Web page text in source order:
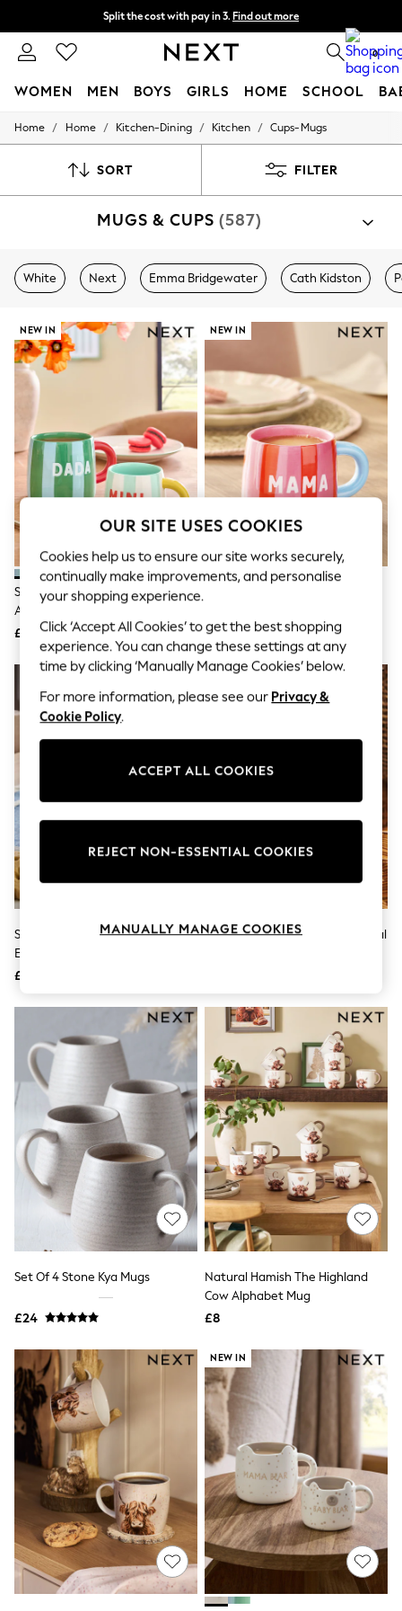
Split the cost with pay in 3.Find out more
0
WOMEN MEN BOYS GIRLS HOME SCHOOL
For You
New In & Trending
Top Picks
Summer Textures
Blues & Chambrays
Chocolate Brown
Linen Collection
New Season Workwear
Back To College
Autumn Must Haves
The Occasion Shop
Hardware Detailing
Escape into Summer: As Advertised
Top Picks
Spring Dressing
Jeans & a Nice Top
Capsule Wardrobe
Festival
Balloon Trousers
Summer Footwear
All Clothing
Beachwear
Blazers
Co-ords
Dresses
Joggers
Knitwear
Lingerie
Nightwear
Shorts
Skirts
Tops & T-Shirts
Waistcoats
Holiday Shop
All Footwear
New In Footwear
Sandals & Wedges
Ballet Pumps
Heeled Sandals
Heels
Trainers
Loafers
Shoes
Bras
Shapewear
Socks & Tights
Bra Fit Guide
Nighties
Short Pyjamas
Dressing Gowns
Slippers
New In Dresses
Wedding Guest Dresses
Summer Dresses
Occasion Dresses
Maxi Dresses
Midi Dresses
Mini Dresses
Petite Dresses
Workwear Dresses
Linen Dresses
Denim Dresses
Home / Home / Kitchen-Dining / Kitchen / Cups-Mugs
SORT FILTER
MUGS & CUPS (587)
White Next Emma Bridgewater Cath Kidston
NEW IN
Set Of 2 Green And Blue Dada
And Mini Bright Stripe Mugs
£14
NEW IN
£8
Set Of 4 White Malvern
Embossed Mugs
£22
Orange Hello Pumpkin Autumnal
Set Of 4 Stone Kya Mugs
£24
Natural Hamish The Highland
Cow Alphabet Mug
£8
NEW IN
OUR SITE USES COOKIES
Cookies help us to ensure our site works securely,
continually make improvements, and personalise
your shopping experience.
Click ‘Accept All Cookies’ to get the best shopping
experience. You can change these settings at any
time by clicking ‘Manually Manage Cookies’ below.
For more information, please see our Privacy &
Cookie Policy.
ACCEPT ALL COOKIES
REJECT NON-ESSENTIAL COOKIES
MANUALLY MANAGE COOKIES